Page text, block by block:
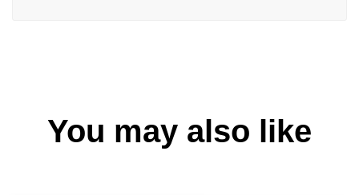
You may also like